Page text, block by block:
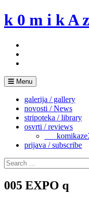
Skip
to
k 0 m i k A
Menu
galerija / gallery
novosti / News
stripoteka / library
osvrti / reviews
prijava / subscribe
Search
for:
005 EXPO q